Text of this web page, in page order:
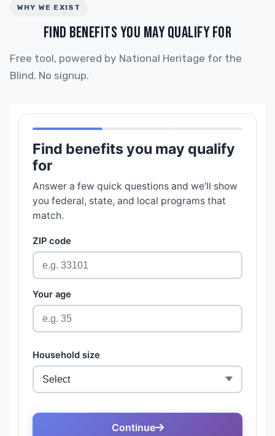
WHY WE EXIST
FIND BENEFITS YOU MAY QUALIFY FOR
Free tool, powered by National Heritage for the
Blind. No signup.